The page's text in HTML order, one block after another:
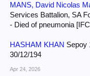
MANS, David Nicolas
Services Battalion, SA
- Died of pneumonia
HASHAM KHAN Sepoy
30/12/194
Apr 24, 2026